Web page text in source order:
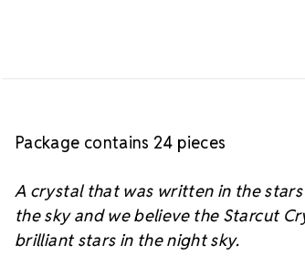
Package contains 24 pieces
A crystal that was written in the
the sky and we believe the Starcut
brilliant stars in the night sky.